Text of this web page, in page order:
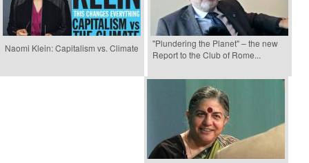
Naomi Klein: Capitalism vs. Climate
"Plundering the Planet" – the new
Report to the Club of Rome...